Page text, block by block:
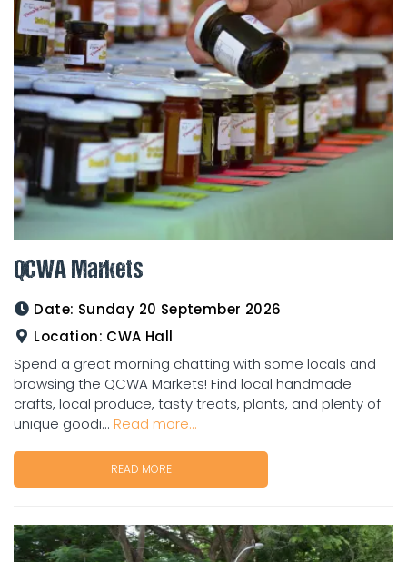
QCWA Markets
Date: Sunday 20 September 2026
Location: CWA Hall
Spend a great morning chatting with some locals and
browsing the QCWA Markets! Find local handmade
crafts, local produce, tasty treats, plants, and plenty of
unique goodi... Read more...
READ MORE